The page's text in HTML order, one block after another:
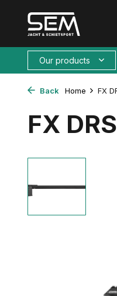
Our products
Back Home FX
FX